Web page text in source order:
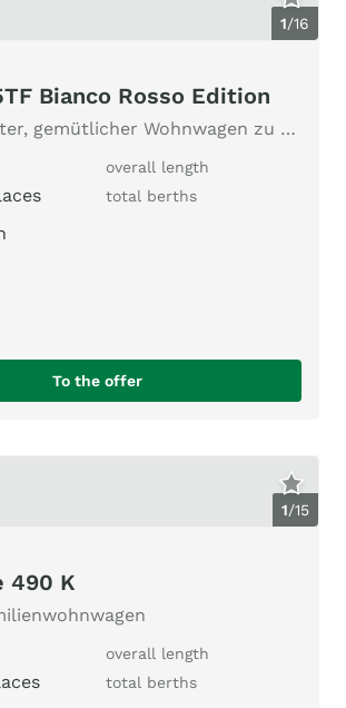
1/16
Bianco Rosso Edition
sehr gepflegter, gemütlicher Wohnwagen zu verkaufen
overall length
total berths
To the offer
1/15
490 K
overall length
total berths